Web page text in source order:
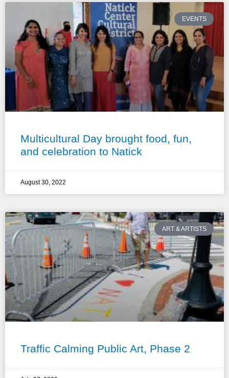
EVENTS
Multicultural Day brought food, fun,
and celebration to Natick
August 30, 2022
ART & ARTISTS
Traffic Calming Public Art, Phase 2